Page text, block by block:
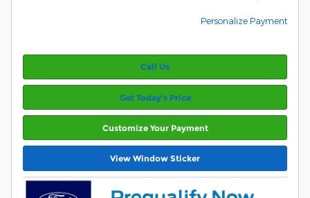
Personalize Payment
Call Us
Get Today’s Price
Customize Your Payment
View Window Sticker